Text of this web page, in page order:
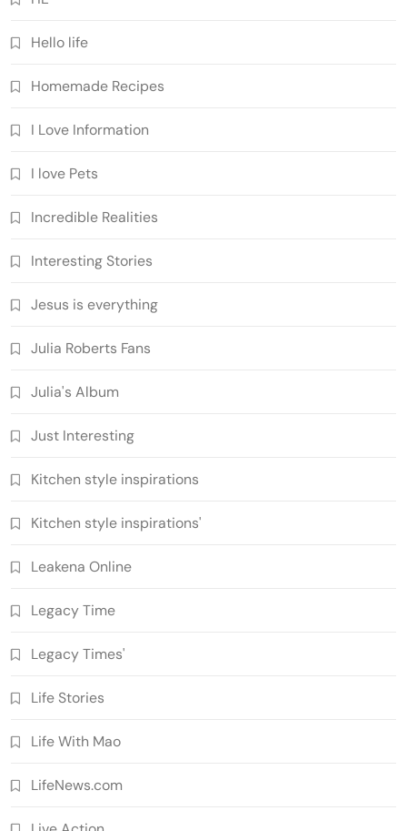
Hello life
Homemade Recipes
I Love Information
I love Pets
Incredible Realities
Interesting Stories
Jesus is everything
Julia Roberts Fans
Julia's Album
Just Interesting
Kitchen style inspirations
Kitchen style inspirations'
Leakena Online
Legacy Time
Legacy Times'
Life Stories
Life With Mao
LifeNews.com